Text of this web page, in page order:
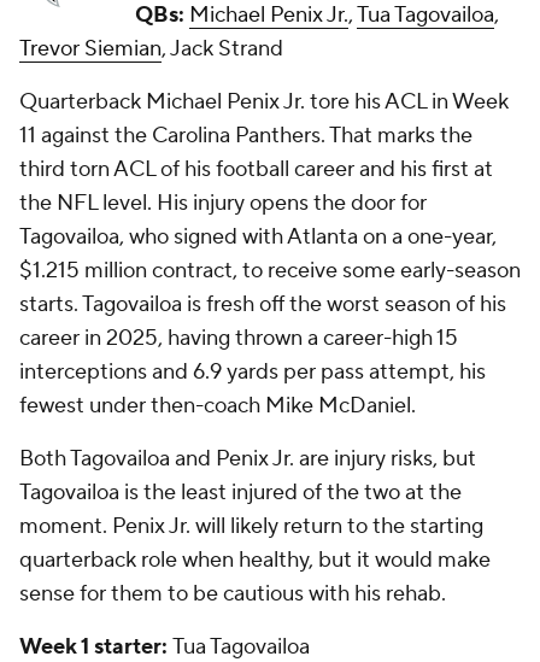
QBs: Michael Penix Jr.,Tua Tagovailoa,
Trevor Siemian, Jack Strand
Quarterback Michael Penix Jr. tore his ACL in Week
11 against the Carolina Panthers. That marks the
third torn ACL of his football career and his first at
the NFL level. His injury opens the door for
Tagovailoa, who signed with Atlanta on a one-year,
$1.215 million contract, to receive some early-season
starts. Tagovailoa is fresh off the worst season of his
career in 2025, having thrown a career-high 15
interceptions and 6.9 yards per pass attempt, his
fewest under then-coach Mike McDaniel.
Both Tagovailoa and Penix Jr. are injury risks, but
Tagovailoa is the least injured of the two at the
moment. Penix Jr. will likely return to the starting
quarterback role when healthy, but it would make
sense for them to be cautious with his rehab.
Week 1 starter: Tua Tagovailoa